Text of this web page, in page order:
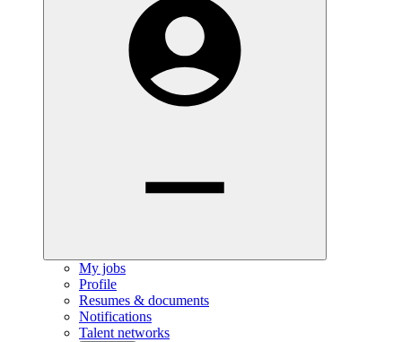
My jobs
Profile
Resumes & documents
Notifications
Talent networks